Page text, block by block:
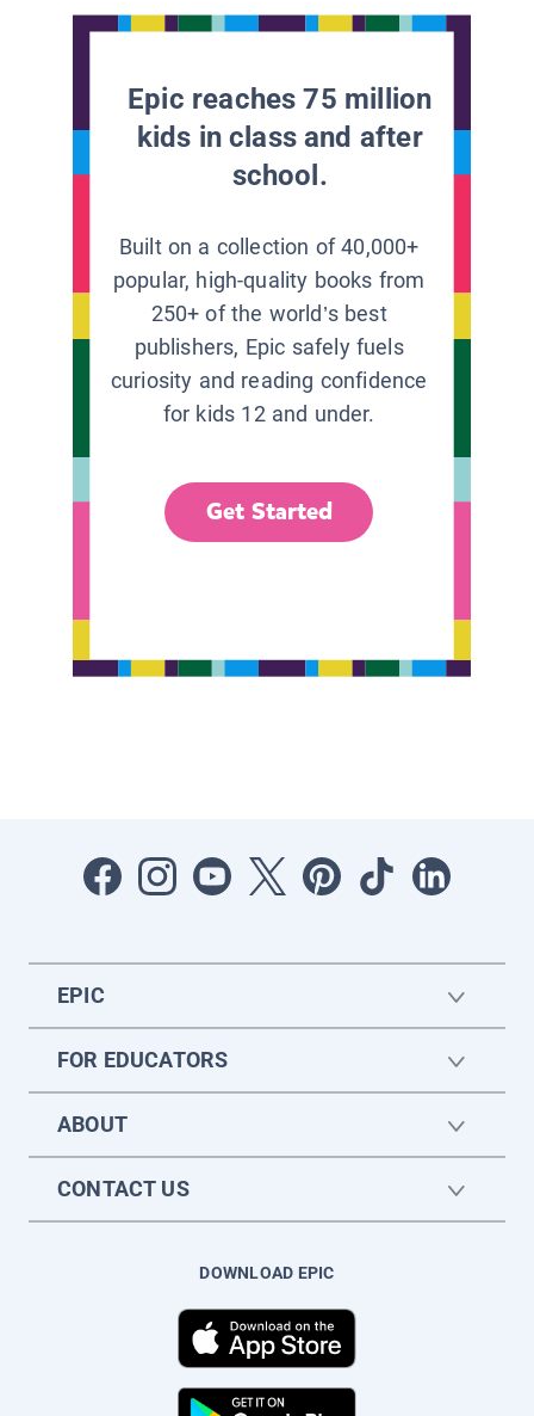
Epic reaches 75 million
kids in class and after
school.
Built on a collection of 40,000+
popular, high-quality books from
250+ of the world’s best
publishers, Epic safely fuels
curiosity and reading confidence
for kids 12 and under.
Get Started
EPIC
FOR EDUCATORS
ABOUT
CONTACT US
DOWNLOAD EPIC